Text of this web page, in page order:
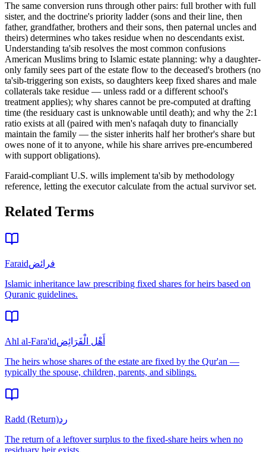
The same conversion runs through other pairs: full brother with full
sister, and the doctrine's priority ladder (sons and their line, then
father, grandfather, brothers and their sons, then paternal uncles and
theirs) determines who takes residue when no descendants exist.
Understanding ta'sib resolves the most common confusions
American Muslims bring to Islamic estate planning: why a daughter-
only family sees part of the estate flow to the deceased's brothers (no
ta'sib-triggering son exists, so daughters keep fixed shares and male
collaterals take residue — unless radd or a different school's
treatment applies); why shares cannot be pre-computed at drafting
time (the residuary cast is unknowable until death); and why the 2:1
ratio exists at all (paired with men's nafaqah duty to financially
maintain the family — the sister inherits half her brother's share but
owes none of it to anyone, while his share arrives pre-encumbered
with support obligations).
Faraid-compliant U.S. wills implement ta'sib by methodology
reference, letting the executor calculate from the actual survivor set.
Related Terms
Faraidفرائض
Islamic inheritance law prescribing fixed shares for heirs based on
Quranic guidelines.
Ahl al-Fara'idأَهْل الْفَرَائِض
The heirs whose shares of the estate are fixed by the Qur'an —
typically the spouse, children, parents, and siblings.
Radd (Return)رد
The return of a leftover surplus to the fixed-share heirs when no